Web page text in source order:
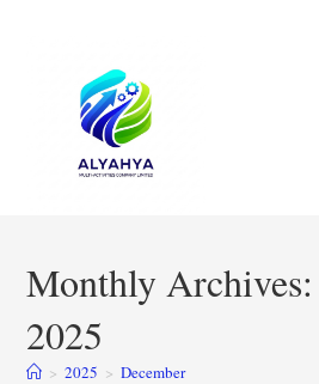
Monthly
2025
> 2025 > December